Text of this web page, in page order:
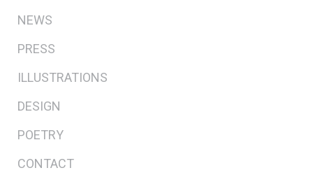
NEWS
PRESS
ILLUSTRATIONS
DESIGN
POETRY
CONTACT